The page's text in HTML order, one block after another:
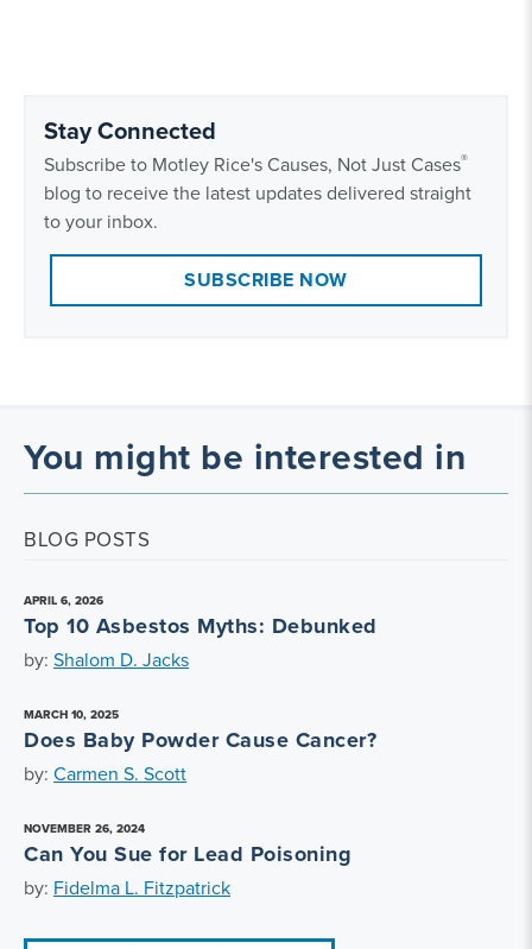
Stay Connected
Subscribe to Motley Rice's Causes, Not Just Cases®
blog to receive the latest updates delivered straight
to your inbox.
SUBSCRIBE NOW
You might be interested in
BLOG POSTS
APRIL 6, 2026
Top 10 Asbestos Myths: Debunked
by: Shalom D. Jacks
MARCH 10, 2025
Does Baby Powder Cause Cancer?
by: Carmen S. Scott
NOVEMBER 26, 2024
Can You Sue for Lead Poisoning
by: Fidelma L. Fitzpatrick